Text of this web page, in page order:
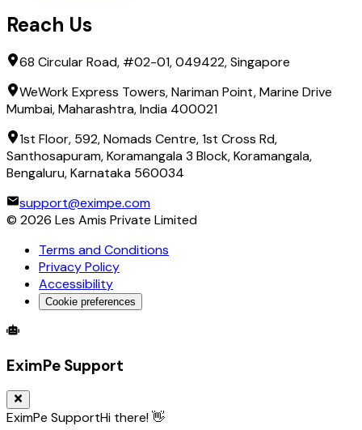
Reach Us
68 Circular Road, #02-01, 049422, Singapore
WeWork Express Towers, Nariman Point, Marine Drive
Mumbai, Maharashtra, India 400021
1st Floor, 592, Nomads Centre, 1st Cross Rd,
Santhosapuram, Koramangala 3 Block, Koramangala,
Bengaluru, Karnataka 560034
support@eximpe.com
© 2026 Les Amis Private Limited
Terms and Conditions
Privacy Policy
Accessibility
Cookie preferences
Global Trade Account
EximPe Support
EximPe SupportHi there! 👋